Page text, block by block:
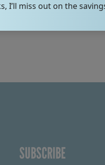
I’ll miss out on the
SUBSCRIBE